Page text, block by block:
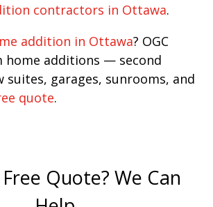
contractors in Ottawa.
addition in Ottawa? OGC
home additions — second
suites, garages, sunrooms, and
quote.
Quote? We Can